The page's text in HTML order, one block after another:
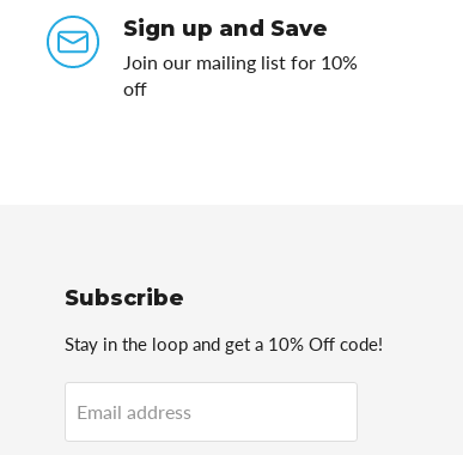
Sign up and Save
Join our mailing list for 10%
off
Subscribe
Stay in the loop and get a 10% Off code!
Email address